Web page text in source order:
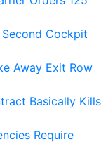
Cockpit
Away Exit Row
Basically Kills
Require